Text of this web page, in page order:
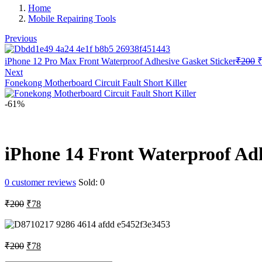
Home
Mobile Repairing Tools
Previous
iPhone 12 Pro Max Front Waterproof Adhesive Gasket Sticker₹200 ₹
Next
Fonekong Motherboard Circuit Fault Short Killer
-61%
iPhone 14 Front Waterproof
0 customer reviews Sold: 0
₹200 Original
was:
₹78
is:
₹200 Original
₹78